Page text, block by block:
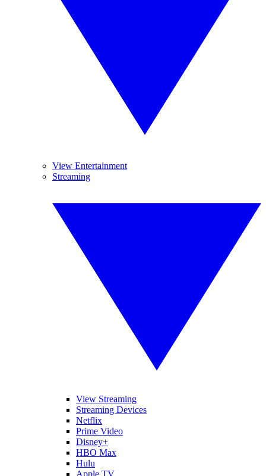
View Entertainment
Streaming
View Streaming
Streaming Devices
Netflix
Prime Video
Disney+
HBO Max
Hulu
Apple TV